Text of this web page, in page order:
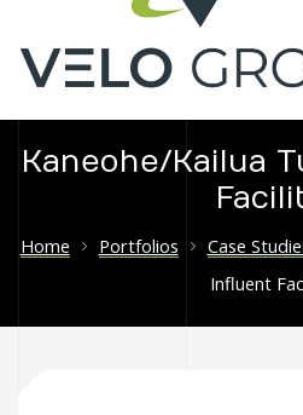
Kaneohe/Kailua
Home Portfolios Case
Influent